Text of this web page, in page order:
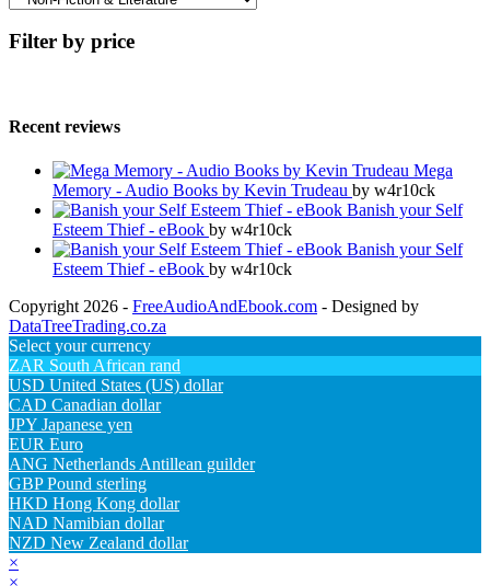
Filter by price
Recent reviews
Mega
Memory - Audio Books by Kevin Trudeau by w4r10ck
Banish your Self
Esteem Thief - eBook by w4r10ck
Banish your Self
Esteem Thief - eBook by w4r10ck
Copyright 2026 - FreeAudioAndEbook.com - Designed by
DataTreeTrading.co.za
Select your currency
ZAR South African rand
USD United States (US) dollar
CAD Canadian dollar
JPY Japanese yen
EUR Euro
ANG Netherlands Antillean guilder
GBP Pound sterling
HKD Hong Kong dollar
NAD Namibian dollar
NZD New Zealand dollar
×
×